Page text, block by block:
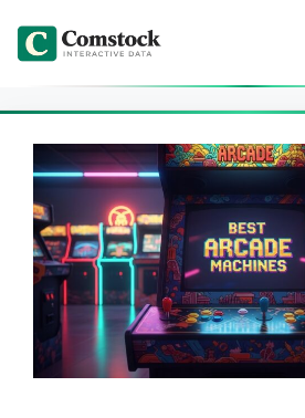
content